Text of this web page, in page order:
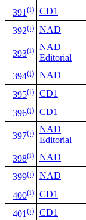
391(i) CD1
392(i) NAD
393(i) NAD
Editorial
394(i) NAD
395(i) CD1
396(i) CD1
397(i) NAD
Editorial
398(i) NAD
399(i) NAD
400(i) CD1
401(i) CD1